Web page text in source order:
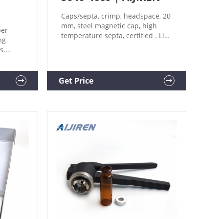
~
Caps/septa, crimp, headspace, 20
mm, steel magnetic cap, high
temperature septa, certified . List
Get Price